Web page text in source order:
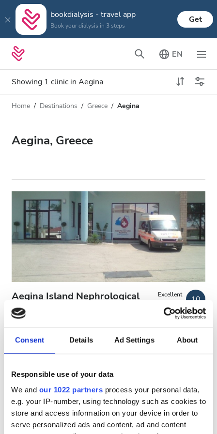
Consent Details Ad Settings About
Responsible use of your data
We and our 1022 partners process your personal data,
e.g. your IP-number, using technology such as cookies to
store and access information on your device in order to
serve personalized ads and content, ad and content
bookdialysis - travel app
Book your dialysis in 3 steps
Get
EN
Showing 1 clinic in Aegina
Dialysis type
All Dialysis
Accepts
Patients with HIV
Patients with Hepatitis B
Patients with Hepatitis C
Facilities
Free WiFi
TV Screens
Free Transfer
Distance
Home Destinations Greece Aegina
Aegina, Greece
Aegina Island Nephrological
Center
Aegina, Greece
Excellent
10
Free Parking
Per treatment
Dialysis HD €270
Dialysis HDF €270
Reserve